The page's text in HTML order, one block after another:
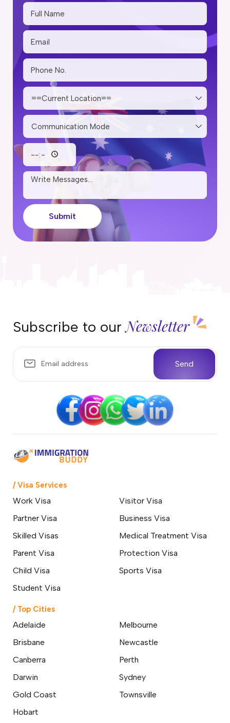
Submit
Subscribe to ourNewsletter
Send
/ Visa Services
Work Visa
Partner Visa
Skilled Visas
Parent Visa
Child Visa
Student Visa
Visitor Visa
Business Visa
Medical Treatment Visa
Protection Visa
Sports Visa
/ Top Cities
Adelaide
Brisbane
Canberra
Darwin
Gold Coast
Hobart
Melbourne
Newcastle
Perth
Sydney
Townsville